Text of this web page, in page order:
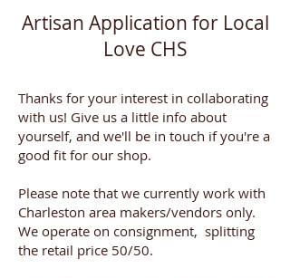
Artisan Application for Local
Love CHS
Thanks for your interest in collaborating
with us! Give us a little info about
yourself, and we'll be in touch if you're a
good fit for our shop.
Please note that we currently work with
Charleston area makers/vendors only.
We operate on consignment, splitting
the retail price 50/50.